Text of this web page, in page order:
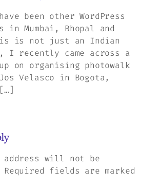
been other WordPress
in Mumbai, Bhopal and
is not just an Indian
I recently came across a
on organising photowalk
Velasco in Bogota,
address will not be
Required fields are marked